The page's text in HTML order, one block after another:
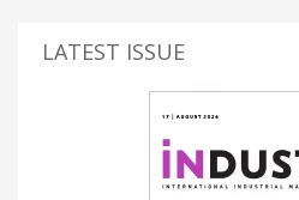
LATEST ISSUE